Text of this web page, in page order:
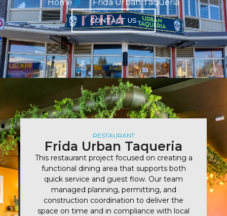
Home Frida Urban Taqueria
CONTACT US
RESTAURANT
Frida Urban Taqueria
This restaurant project focused on creating a
functional dining area that supports both
quick service and guest flow. Our team
managed planning, permitting, and
construction coordination to deliver the
space on time and in compliance with local